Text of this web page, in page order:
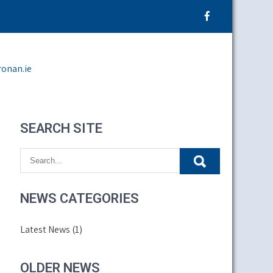
SEARCH SITE
NEWS CATEGORIES
Latest News (1)
OLDER NEWS